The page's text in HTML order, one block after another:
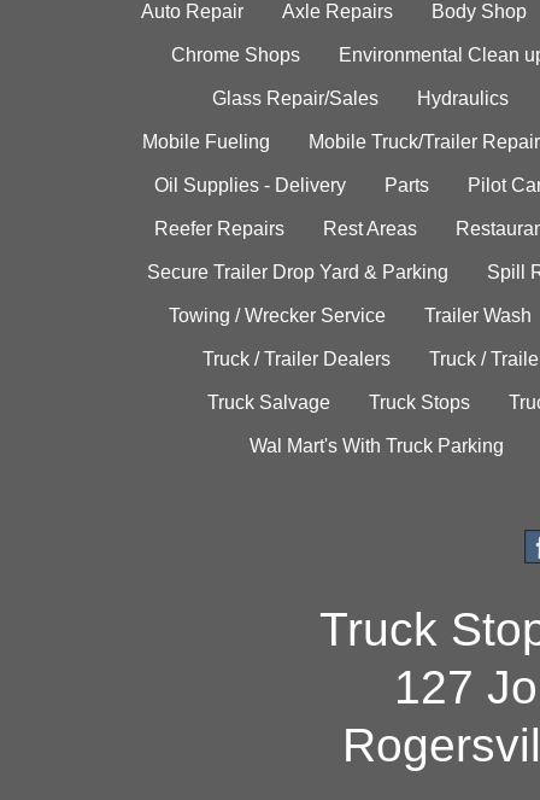
Auto Repair Axle Repairs Body Shop
Chrome Shops Environmental Clean
Glass Repair/Sales Hydraulics
Mobile Fueling Mobile Truck/Trailer Repair
Oil Supplies - Delivery Parts Pilot
Reefer Repairs Rest Areas
Secure Trailer Drop Yard & Parking Spill
Towing / Wrecker Service Trailer Wash
Truck / Trailer Dealers Truck /
Truck Salvage Truck Stops
Wal Mart's With Truck Parking
Truck
127